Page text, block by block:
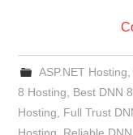
ASP.NET Hosting
8 Hosting
Best DNN
Hosting
Full Trust